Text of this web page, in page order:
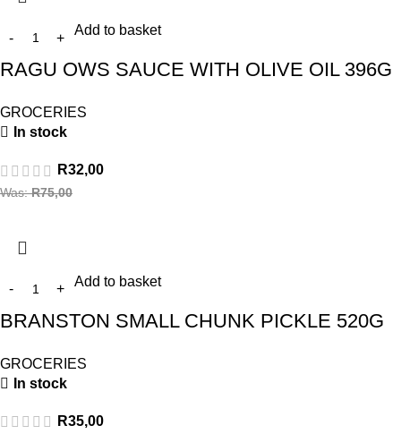
Add to basket
RAGU OWS SAUCE WITH OLIVE OIL 396G
GROCERIES
In stock
R32,00
Was:R75,00
Add to basket
BRANSTON SMALL CHUNK PICKLE 520G
GROCERIES
In stock
R35,00